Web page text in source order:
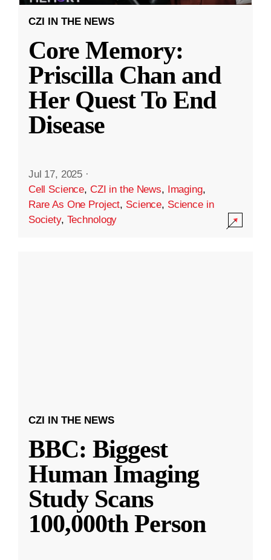
CZI IN THE NEWS
Core Memory:
Priscilla Chan and
Her Quest To End
Disease
Jul 17, 2025 ·
Cell Science, CZI in the News, Imaging,
Rare As One Project, Science, Science in
Society, Technology
CZI IN THE NEWS
BBC: Biggest
Human Imaging
Study Scans
100,000th Person